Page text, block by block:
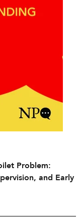
Problem:
and Early